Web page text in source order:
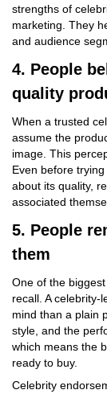
strengths of
marketing. They
and audience
4. People
quality
When a trusted
assume the
image. This
Even before
about its quality,
associated
5. People
them
One of the
recall. A celebrity-
mind than a plain
style, and the
which means the
ready to buy.
Celebrity